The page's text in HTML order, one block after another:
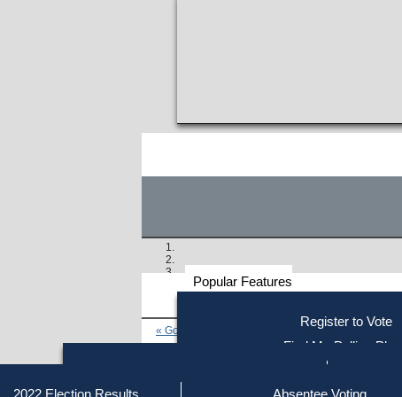
Popular Features
Register to Vote
Find My Polling Place
2022 Election Results
Absentee Voting
Getting on the Ballot
« Go to Last Search